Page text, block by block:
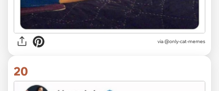
via @only-cat-memes
20